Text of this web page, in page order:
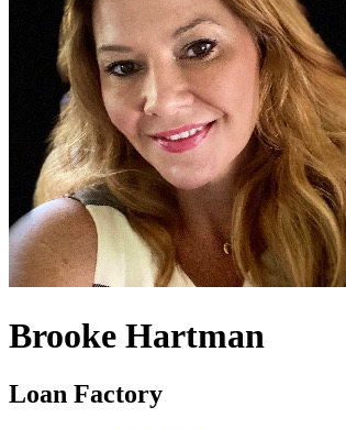
Brooke Hartman
Loan Factory